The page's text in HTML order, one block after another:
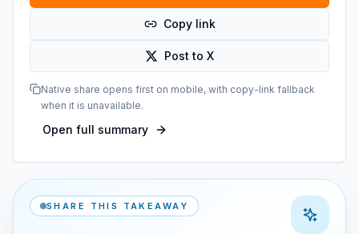
Copy link
Post to X
Native share opens first on mobile, with copy-link fallback
when it is unavailable.
Open full summary
SHARE THIS TAKEAWAY